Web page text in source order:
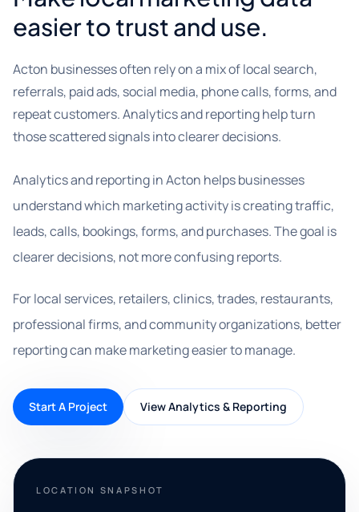
easier to trust and use.
Acton businesses often rely on a mix of local search,
referrals, paid ads, social media, phone calls, forms, and
repeat customers. Analytics and reporting help turn
those scattered signals into clearer decisions.
Analytics and reporting in Acton helps businesses
understand which marketing activity is creating traffic,
leads, calls, bookings, forms, and purchases. The goal is
clearer decisions, not more confusing reports.
For local services, retailers, clinics, trades, restaurants,
professional firms, and community organizations, better
reporting can make marketing easier to manage.
Start A Project View Analytics & Reporting
LOCATION SNAPSHOT